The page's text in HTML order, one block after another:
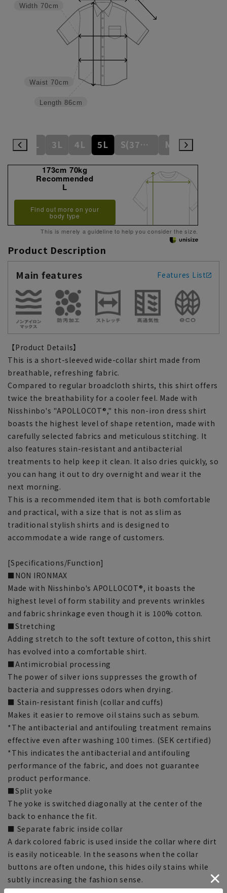
Length 86cm
Waist 70cm
Width 70cm
LL 3L 4L 5L S(37cm) M(39cm)
173cm 70kg
Recommended
L
Find out more on your
body type
This is merely a guideline to help you consider the size.
Product Description
Main features
Features List
【Product Details】
This is a short-sleeved wide-collar shirt made from
breathable, refreshing fabric.
Compared to regular broadcloth shirts, this shirt offers
twice the breathability for a cooler feel. Made with
Nisshinbo's "APOLLOCOT®," this non-iron dress shirt
boasts the highest level of shape retention, made with
carefully selected fabrics and meticulous stitching. It
also features stain-resistant and antibacterial
treatments to help keep it clean. It also dries quickly, so
you can hang it out to dry overnight and wear it the
next morning.
This is a recommended item that is both comfortable
and practical, with a size that is not as slim as
traditional stylish shirts and is designed to
accommodate a wide range of customers.
[Specifications/Function]
■NON IRONMAX
Made with Nisshinbo's APOLLOCOT®, it boasts the
highest level of form stability and prevents wrinkles
and fabric shrinkage even though it is 100% cotton.
■Stretching
Adding stretch to the soft texture of cotton, this shirt
has evolved into a comfortable shirt.
■Antimicrobial processing
The power of silver ions suppresses the growth of
bacteria and suppresses odors when drying.
■ Stain-resistant finish (collar and cuffs)
Makes it easier to remove oil stains such as sebum.
*The antibacterial and antifouling treatment remains
effective even after washing 100 times. (SEK certified)
*This indicates the antibacterial and antifouling
performance of the fabric, and does not guarantee
product performance.
■Split yoke
The yoke is switched diagonally at the center of the
back to enhance the fit.
■ Separate fabric inside collar
A dark colored fabric is used inside the collar where dirt
is easily noticeable. In the seasons when the collar
buttons are often undone, this hides oily stains while
subtly increasing the fashion sense.